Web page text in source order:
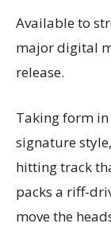
Available to
major digital
release.
Taking form
signature style,
hitting track
packs a riff-
move the